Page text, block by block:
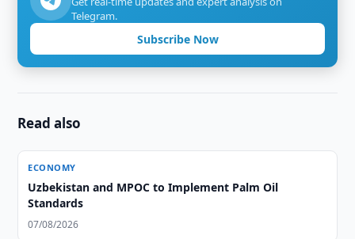
Telegram.
Subscribe Now
Read also
ECONOMY
Uzbekistan and MPOC to Implement Palm Oil
Standards
07/08/2026